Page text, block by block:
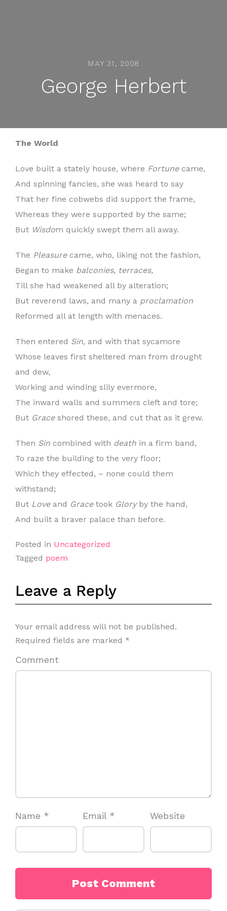
MAY 31, 2008
George Herbert
The World
Love built a stately house, where Fortunecame,
And spinning fancies, she was heard to say
That her fine cobwebs did support the frame,
Whereas they were supported by the same;
But Wisdom quickly swept them all away.
The Pleasurecame, who, liking not the fashion,
Began to make balconies, terraces,
Till she had weakened all by alteration;
But reverend laws, and many a proclamation
Reformed all at length with menaces.
Then entered Sin, and with that sycamore
Whose leaves first sheltered man from drought
and dew,
Working and winding slily evermore,
The inward walls and summers cleft and tore;
But Graceshored these, and cut that as it grew.
Then Sin combined with death in a firm band,
To raze the building to the very floor;
Which they effected, – none could them
withstand;
But Love and Gracetook Gloryby the hand,
And built a braver palace than before.
Posted in Uncategorized
Tagged poem
Leave a Reply
Your email address will not be published.
Required fields are marked *
Comment
Name * Email * Website